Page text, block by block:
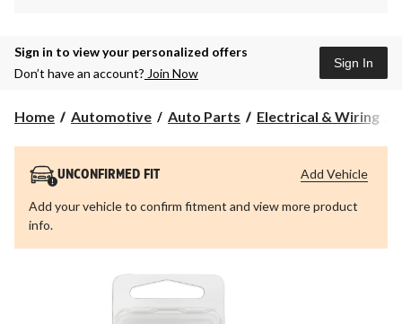
Sign in to view your personalized offers
Don’t have an account? Join Now
Sign In
Home Automotive Auto Parts Electrical & Wiring
UNCONFIRMED FIT
Add your vehicle to confirm fitment and view more product
info.
Add Vehicle